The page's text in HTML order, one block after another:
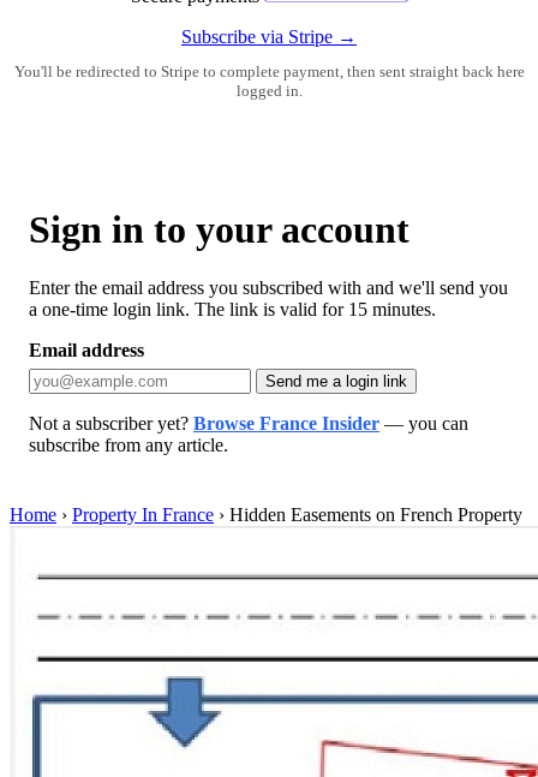
Subscribe via Stripe →
You'll be redirected to Stripe to complete payment, then sent straight back here
logged in.
Sign in to your account
Enter the email address you subscribed with and we'll send you
a one-time login link. The link is valid for 15 minutes.
Email address
Send me a login link
Not a subscriber yet? Browse France Insider — you can
subscribe from any article.
Home › Property In France › Hidden Easements on French Property